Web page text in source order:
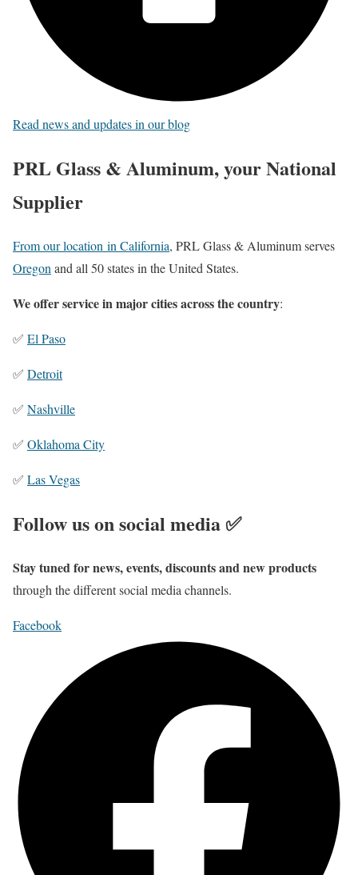
Read news and updates in our blog
PRL Glass & Aluminum, your National
Supplier
From our location in California, PRL Glass & Aluminum serves
Oregonand all 50 states in the United States.
We offer service in major cities across the country:
✅ El Paso
✅ Detroit
✅ Nashville
✅ Oklahoma City
✅ Las Vegas
Follow us on social media ✅
Stay tuned for news, events, discounts and new products
through the different social media channels.
Facebook